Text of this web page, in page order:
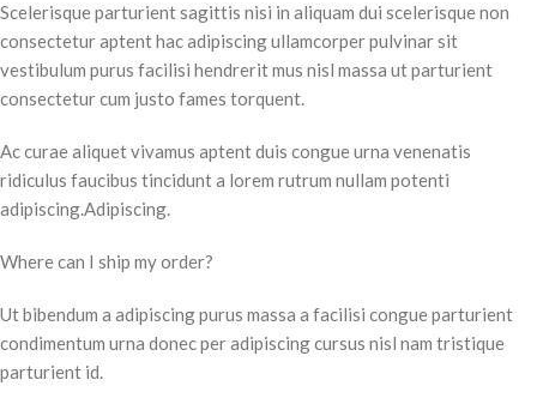
Scelerisque parturient sagittis nisi in aliquam dui scelerisque non
consectetur aptent hac adipiscing ullamcorper pulvinar sit
vestibulum purus facilisi hendrerit mus nisl massa ut parturient
consectetur cum justo fames torquent.
Ac curae aliquet vivamus aptent duis congue urna venenatis
ridiculus faucibus tincidunt a lorem rutrum nullam potenti
adipiscing.Adipiscing.
Where can I ship my order?
Ut bibendum a adipiscing purus massa a facilisi congue parturient
condimentum urna donec per adipiscing cursus nisl nam tristique
parturient id.